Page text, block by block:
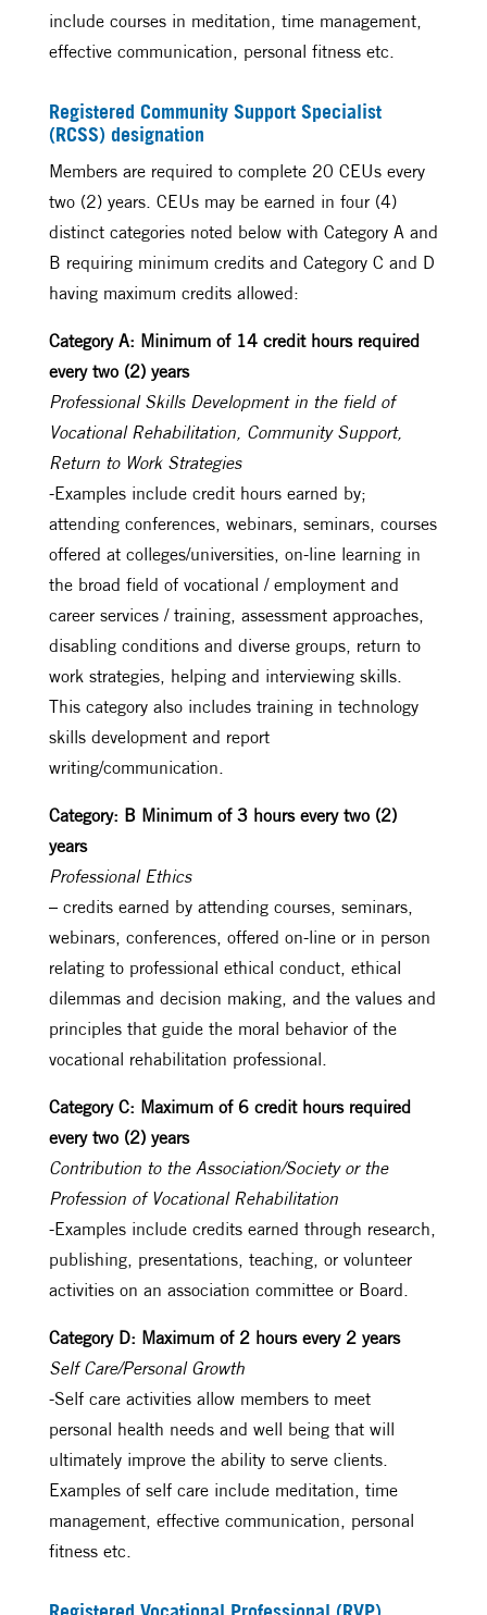
include courses in meditation, time management,
effective communication, personal fitness etc.
Registered Community Support Specialist
(RCSS) designation
Members are required to complete 20 CEUs every
two (2) years. CEUs may be earned in four (4)
distinct categories noted below with Category A and
B requiring minimum credits and Category C and D
having maximum credits allowed:
Category A: Minimum of 14 credit hours required
every two (2) years
Professional Skills Development in the field of
Vocational Rehabilitation, Community Support,
Return to Work Strategies
-Examples include credit hours earned by;
attending conferences, webinars, seminars, courses
offered at colleges/universities, on-line learning in
the broad field of vocational / employment and
career services / training, assessment approaches,
disabling conditions and diverse groups, return to
work strategies, helping and interviewing skills.
This category also includes training in technology
skills development and report
writing/communication.
Category: B Minimum of 3 hours every two (2)
years
Professional Ethics
– credits earned by attending courses, seminars,
webinars, conferences, offered on-line or in person
relating to professional ethical conduct, ethical
dilemmas and decision making, and the values and
principles that guide the moral behavior of the
vocational rehabilitation professional.
Category C: Maximum of 6 credit hours required
every two (2) years
Contribution to the Association/Society or the
Profession of Vocational Rehabilitation
-Examples include credits earned through research,
publishing, presentations, teaching, or volunteer
activities on an association committee or Board.
Category D: Maximum of 2 hours every 2 years
Self Care/Personal Growth
-Self care activities allow members to meet
personal health needs and well being that will
ultimately improve the ability to serve clients.
Examples of self care include meditation, time
management, effective communication, personal
fitness etc.